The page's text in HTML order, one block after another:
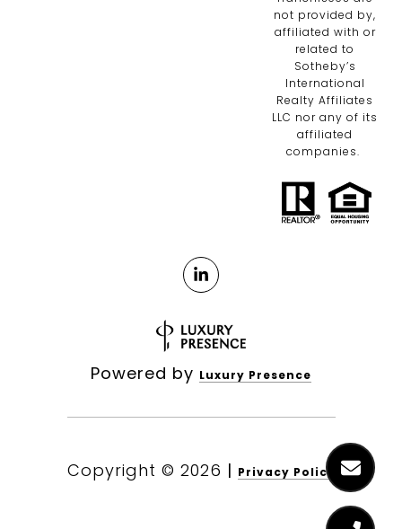
not provided by,
affiliated with or
related to
Sotheby’s
International
Realty Affiliates
LLC nor any of its
affiliated
companies.
Powered by Luxury Presence
Copyright © 2026 | Privacy Policy